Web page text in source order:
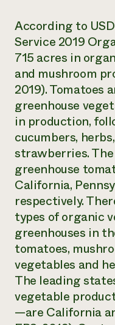
According to
Service 2019
715 acres in
and mushroom
2019). Tomatoes
greenhouse
in production,
cucumbers,
strawberries.
greenhouse
California,
respectively.
types of organic
greenhouses in
tomatoes,
vegetables and
The leading
vegetable
—are California